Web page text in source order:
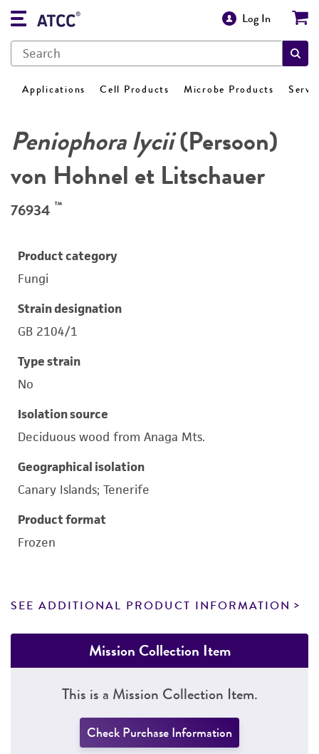
Log In
Applications Cell Products Microbe Products
Peniophora lycii(Persoon)
von Hohnel et Litschauer
76934 ™
Product category
Fungi
Strain designation
GB 2104/1
Type strain
No
Isolation source
Deciduous wood from Anaga Mts.
Geographical isolation
Canary Islands; Tenerife
Product format
Frozen
SEE ADDITIONAL PRODUCT INFORMATION
Mission Collection Item
This is a Mission Collection Item.
Check Purchase Information